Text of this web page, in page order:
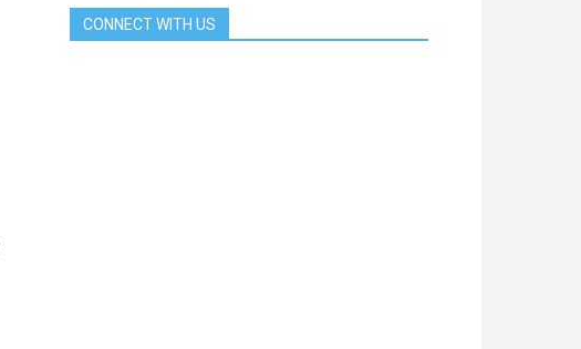
06.08.2026
Gratitude for papal visit to Assisi:
CONNECT WITH US